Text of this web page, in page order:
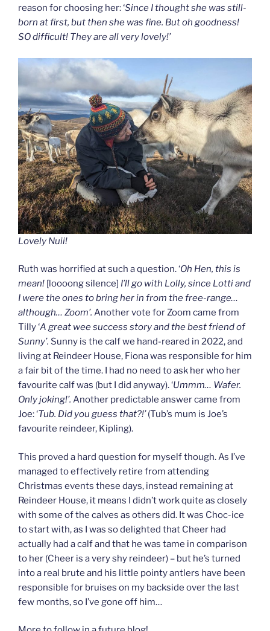
reason for choosing her: ‘Since I thought she was still-
born at first, but then she was fine. But oh goodness!
SO difficult! They are all very lovely!’
Lovely Nuii!
Ruth was horrified at such a question. ‘Oh Hen, this is
mean! [loooong silence] I’ll go with Lolly, since Lotti and
I were the ones to bring her in from the free-range…
although… Zoom’. Another vote for Zoom came from
Tilly ‘A great wee success story and the best friend of
Sunny’. Sunny is the calf we hand-reared in 2022, and
living at Reindeer House, Fiona was responsible for him
a fair bit of the time. I had no need to ask her who her
favourite calf was (but I did anyway). ‘Ummm… Wafer.
Only joking!’. Another predictable answer came from
Joe: ‘Tub. Did you guess that?!’(Tub’s mum is Joe’s
favourite reindeer, Kipling).
This proved a hard question for myself though. As I’ve
managed to effectively retire from attending
Christmas events these days, instead remaining at
Reindeer House, it means I didn’t work quite as closely
with some of the calves as others did. It was Choc-ice
to start with, as I was so delighted that Cheer had
actually had a calf and that he was tame in comparison
to her (Cheer is a very shy reindeer) – but he’s turned
into a real brute and his little pointy antlers have been
responsible for bruises on my backside over the last
few months, so I’ve gone off him…